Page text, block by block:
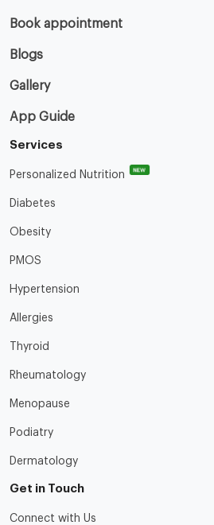
Book appointment
Blogs
Gallery
App Guide
Services
Personalized Nutrition NEW
Diabetes
Obesity
PMOS
Hypertension
Allergies
Thyroid
Rheumatology
Menopause
Podiatry
Dermatology
Get in Touch
Connect with Us